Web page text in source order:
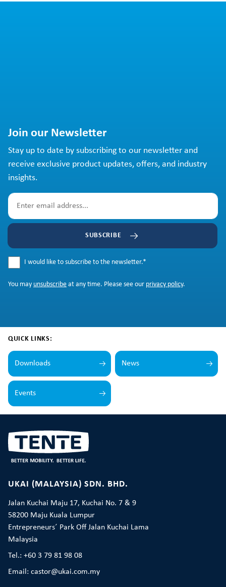
Join our Newsletter
Stay up to date by subscribing to our newsletter and
receive exclusive product updates, offers, and industry
insights.
SUBSCRIBE
I would like to subscribe to the newsletter.*
You may unsubscribe at any time. Please see our privacy policy.
QUICK LINKS:
Downloads News
Events
UKAI (MALAYSIA) SDN. BHD.
Jalan Kuchai Maju 17, Kuchai No. 7 & 9
58200 Maju Kuala Lumpur
Entrepreneurs´ Park Off Jalan Kuchai Lama
Malaysia
Tel.: +60 3 79 81 98 08
Email: castor@ukai.com.my